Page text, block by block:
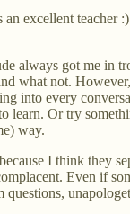
excellent teacher
always got me in
what not.
into every
learn. Or try
way.
I think they
Even if
questions,